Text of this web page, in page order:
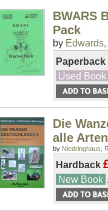
BWARS
Pack
by Edwards,
Paperback
Used Book
Die
alle Arten
by Niedringhaus,
Hardback
New Book